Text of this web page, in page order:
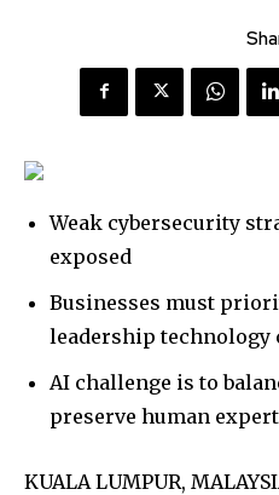
Weak cybersecurity
exposed
Businesses must
leadership technology
AI challenge is to
preserve human
KUALA LUMPUR,